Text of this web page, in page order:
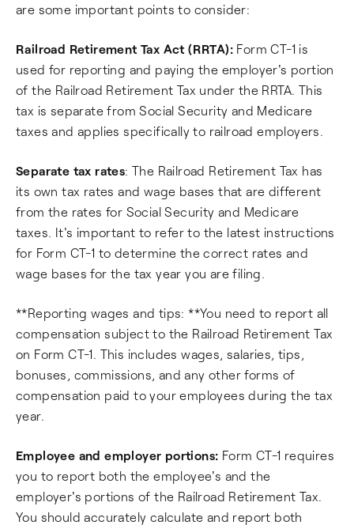
are some important points to consider:
Railroad Retirement Tax Act (RRTA): Form CT-1 is
used for reporting and paying the employer's portion
of the Railroad Retirement Tax under the RRTA. This
tax is separate from Social Security and Medicare
taxes and applies specifically to railroad employers.
Separate tax rates: The Railroad Retirement Tax has
its own tax rates and wage bases that are different
from the rates for Social Security and Medicare
taxes. It's important to refer to the latest instructions
for Form CT-1 to determine the correct rates and
wage bases for the tax year you are filing.
**Reporting wages and tips: **You need to report all
compensation subject to the Railroad Retirement Tax
on Form CT-1. This includes wages, salaries, tips,
bonuses, commissions, and any other forms of
compensation paid to your employees during the tax
year.
Employee and employer portions: Form CT-1 requires
you to report both the employee's and the
employer's portions of the Railroad Retirement Tax.
You should accurately calculate and report both